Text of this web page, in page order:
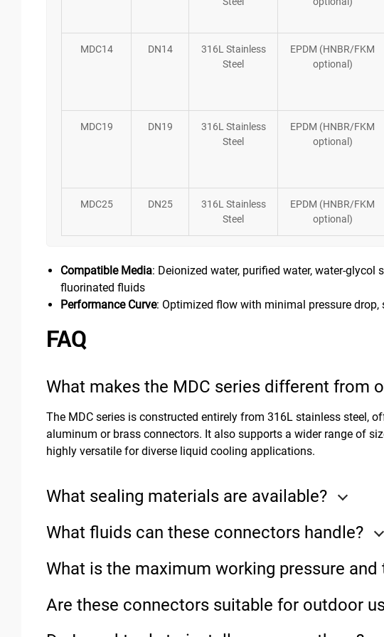
MDC14 DN14
316L Stainless
Steel
EPDM (HNBR/FKM
optional)
MDC19 DN19
316L Stainless
Steel
EPDM (HNBR/FKM
optional)
MDC25 DN25
316L Stainless
Steel
EPDM (HNBR/FKM
optional)
Compatible Media: Deionized water, purified water, water-
fluorinated fluids
Performance Curve: Optimized flow with minimal pressure
FAQ
What makes the MDC series different from
The MDC series is constructed entirely from 316L stainless steel,
aluminum or brass connectors. It also supports a wider range of
highly versatile for diverse liquid cooling applications.
What sealing materials are available?
What fluids can these connectors handle?
What is the maximum working pressure and
Are these connectors suitable for outdoor